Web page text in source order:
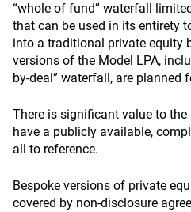
“whole of fund” waterfall
that can be used in its entirety
into a traditional private equity
versions of the Model LPA,
by-deal” waterfall, are planned
There is significant value to
have a publicly available,
all to reference.
Bespoke versions of private
covered by non-disclosure